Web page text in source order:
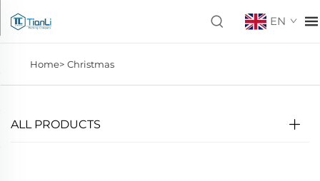
EN
Home> Christmas
ALL PRODUCTS